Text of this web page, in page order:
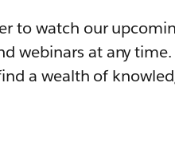
to watch our
webinars at any
a wealth of